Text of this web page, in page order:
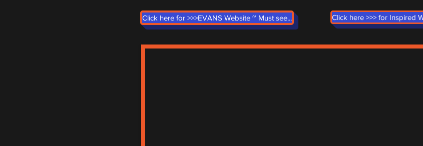
Click here for >>>EVANS Website ~ Must see... Click here >>> for Inspired